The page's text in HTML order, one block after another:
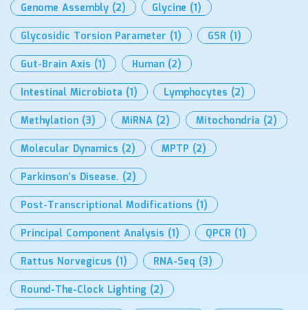
Genome Assembly (2) Glycine (1)
Glycosidic Torsion Parameter (1) GSR (1)
Gut-Brain Axis (1) Human (2)
Intestinal Microbiota (1) Lymphocytes (2)
Methylation (3) MiRNA (2) Mitochondria (2)
Molecular Dynamics (2) MPTP (2)
Parkinson’s Disease. (2)
Post-Transcriptional Modifications (1)
Principal Component Analysis (1) QPCR (1)
Rattus Norvegicus (1) RNA-Seq (3)
Round-The-Clock Lighting (2)